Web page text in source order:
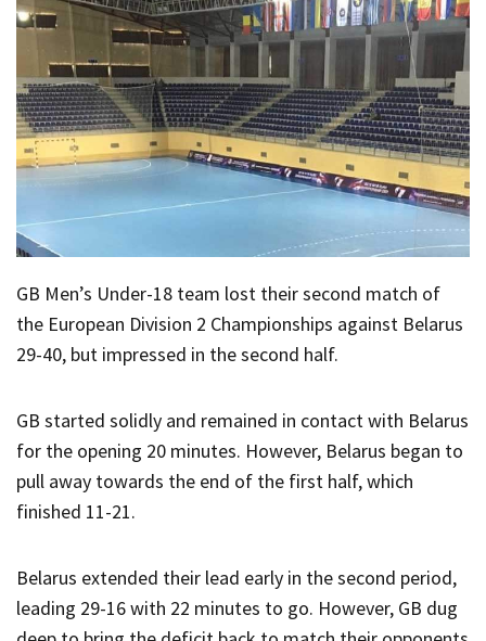
GB Men’s Under-18 team lost their second match of
the European Division 2 Championships against Belarus
29-40, but impressed in the second half.
GB started solidly and remained in contact with Belarus
for the opening 20 minutes. However, Belarus began to
pull away towards the end of the first half, which
finished 11-21.
Belarus extended their lead early in the second period,
leading 29-16 with 22 minutes to go. However, GB dug